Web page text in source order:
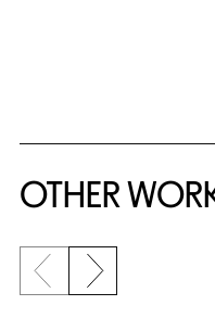
OTHER
Previous slide
Next slide